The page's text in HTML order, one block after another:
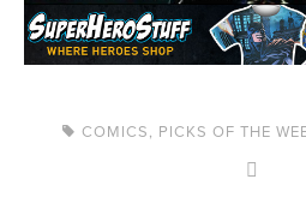
COMICS, PICKS OF THE